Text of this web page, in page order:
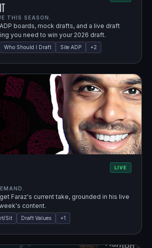
THIS SEASON.
boards, mock drafts, and a live draft
you need to win your 2026 draft.
Who Should I Draft Site ADP +2
LIVE
Faraz's current take, grounded in his live
content.
Sit Draft Values +1